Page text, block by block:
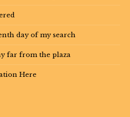
day of my search
far from the plaza
Here